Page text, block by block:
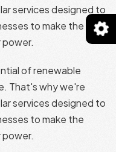
services designed to
to make the
power.
of renewable
That's why we're
services designed to
to make the
power.